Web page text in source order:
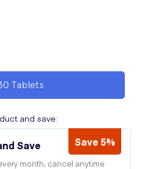
Tablets
and save:
Save Save 5%
month, cancel anytime